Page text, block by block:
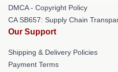
DMCA - Copyright Policy
CA SB657: Supply Chain
Our Support
Shipping & Delivery Policies
Payment Terms